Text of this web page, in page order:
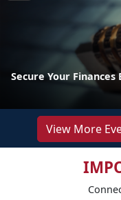
Secure Your
View More